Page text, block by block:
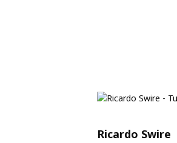
Ricardo Swire